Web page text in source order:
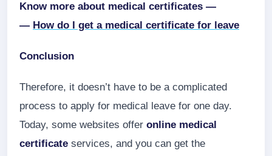
Know more about medical certificates —
— How do I get a medical certificate for leave
Conclusion
Therefore, it doesn’t have to be a complicated
process to apply for medical leave for one day.
Today, some websites offer online medical
certificate services, and you can get the